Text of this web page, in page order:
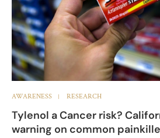
AWARENESS RESEARCH
Tylenol a Cancer risk?
warning on common